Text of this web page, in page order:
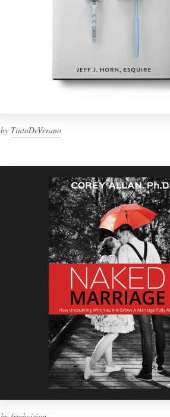
by TintoDeVerano